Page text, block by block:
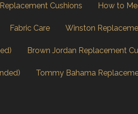
Cushions How to
Fabric Care Winston
Brown Jordan Replacement
Tommy Bahama